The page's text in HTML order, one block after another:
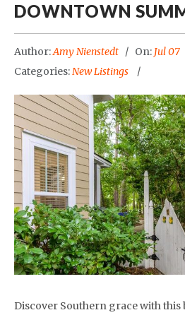
DOWNTOWN
Author:Amy Nienstedt On: Jul 07
Categories:New Listings
Discover Southern grace with